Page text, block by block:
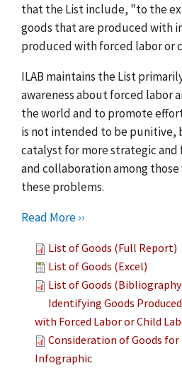
that the List include, "to the
goods that are produced with
produced with forced labor or
ILAB maintains the List
awareness about forced labor
the world and to promote
is not intended to be punitive,
catalyst for more strategic
and collaboration among
these problems.
Read More ››
List of Goods (Full Report)
List of Goods (Excel)
List of Goods
Identifying Goods
with Forced Labor or Child
Consideration of Goods
Infographic